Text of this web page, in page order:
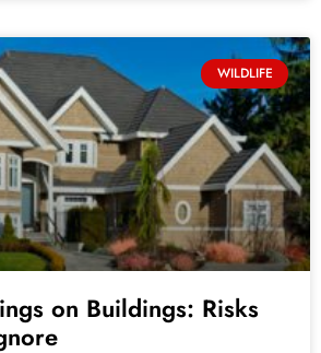
WILDLIFE
on Buildings: Risks